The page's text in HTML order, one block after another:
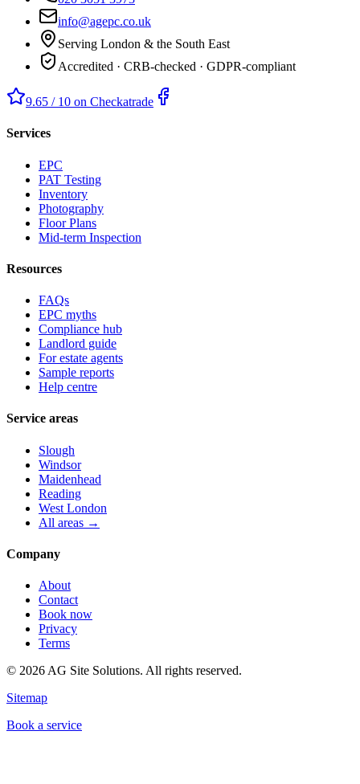
info@agepc.co.uk
Serving London & the South East
Accredited · CRB-checked · GDPR-compliant
9.65 / 10 on Checkatrade
Services
EPC
PAT Testing
Inventory
Photography
Floor Plans
Mid-term Inspection
Resources
FAQs
EPC myths
Compliance hub
Landlord guide
For estate agents
Sample reports
Help centre
Service areas
Slough
Windsor
Maidenhead
Reading
West London
All areas →
Company
About
Contact
Book now
Privacy
Terms
© 2026 AG Site Solutions. All rights reserved.
Sitemap
Book a service